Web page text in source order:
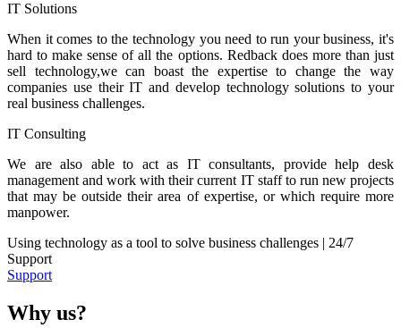
IT Solutions
When it comes to the technology you need to run your business, it's
hard to make sense of all the options. Redback does more than just
sell technology,we can boast the expertise to change the way
companies use their IT and develop technology solutions to your
real business challenges.
IT Consulting
We are also able to act as IT consultants, provide help desk
management and work with their current IT staff to run new projects
that may be outside their area of expertise, or which require more
manpower.
Using technology as a tool to solve business challenges | 24/7
Support
Support
Why us?